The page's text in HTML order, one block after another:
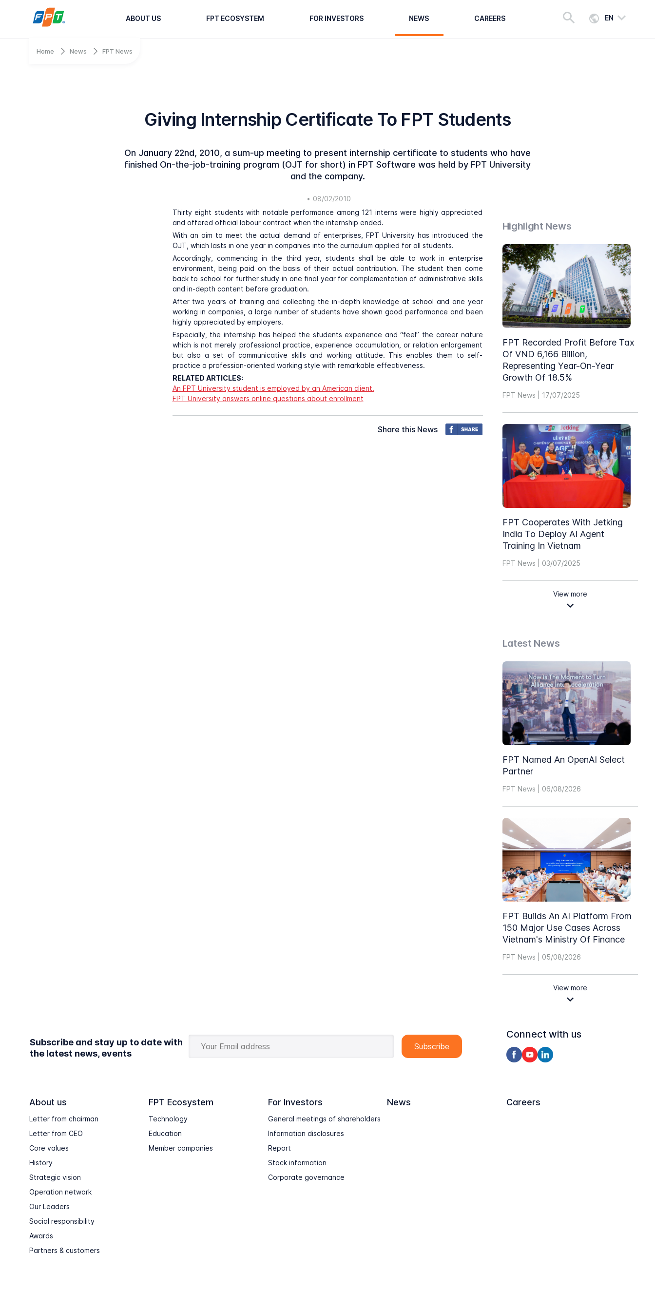
ABOUT US FPT ECOSYSTEM FOR INVESTORS NEWS CAREERS EN
Home News FPT News
Giving Internship Certificate To FPT Students
On January 22nd, 2010, a sum-up meeting to present internship certificate to students who have
finished On-the-job-training program (OJT for short) in FPT Software was held by FPT University
and the company.
• 08/02/2010
Thirty eight students with notable performance among 121 interns were highly appreciated
and offered official labour contract when the internship ended.
With an aim to meet the actual demand of enterprises, FPT University has introduced the
OJT, which lasts in one year in companies into the curriculum applied for all students.
Accordingly, commencing in the third year, students shall be able to work in enterprise
environment, being paid on the basis of their actual contribution. The student then come
back to school for further study in one final year for complementation of administrative skills
and in-depth content before graduation.
After two years of training and collecting the in-depth knowledge at school and one year
working in companies, a large number of students have shown good performance and been
highly appreciated by employers.
Especially, the internship has helped the students experience and “feel” the career nature
which is not merely professional practice, experience accumulation, or relation enlargement
but also a set of communicative skills and working attitude. This enables them to self-
practice a profession-oriented working style with remarkable effectiveness.
RELATED ARTICLES:
An FPT University student is employed by an American client.
FPT University answers online questions about enrollment
Share this News
Highlight News
FPT Recorded Profit Before Tax
Of VND 6,166 Billion,
Representing Year-On-Year
Growth Of 18.5%
FPT News | 17/07/2025
FPT Cooperates With Jetking
India To Deploy AI Agent
Training In Vietnam
FPT News | 03/07/2025
View more
Latest News
FPT Named An OpenAI Select
Partner
FPT News | 06/08/2026
FPT Builds An AI Platform From
150 Major Use Cases Across
Vietnam's Ministry Of Finance
FPT News | 05/08/2026
View more
Subscribe and stay up to date with
the latest news, events
Connect with us
About us
Letter from chairman
Letter from CEO
Core values
History
Strategic vision
Operation network
Our Leaders
Social responsibility
Awards
Partners & customers
FPT Ecosystem
Technology
Education
Member companies
For Investors
General meetings of shareholders
Information disclosures
Report
Stock information
Corporate governance
News Careers